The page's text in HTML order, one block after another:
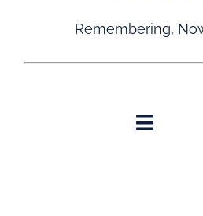
Remembering,
Toggle